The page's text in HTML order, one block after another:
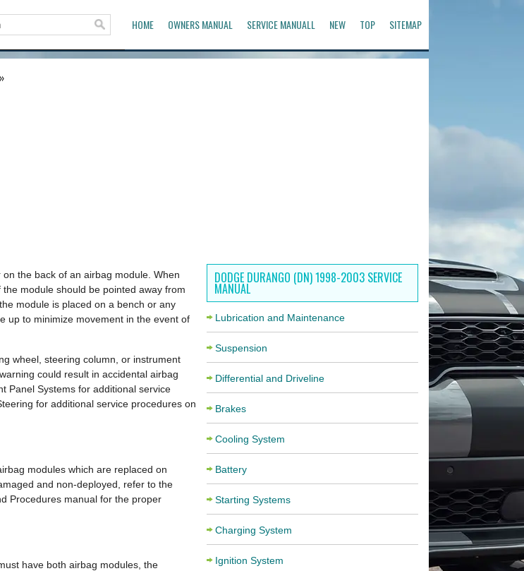
HOME OWNERS MANUAL SERVICE MANUALL NEW TOP SITEMAP
the back of an airbag module. When
module should be pointed away from
module is placed on a bench or any
up to minimize movement in the event of
wheel, steering column, or instrument
could result in accidental airbag
Panel Systems for additional service
for additional service procedures on
modules which are replaced on
and non-deployed, refer to the
Procedures manual for the proper
have both airbag modules, the
DODGE DURANGO (DN) 1998-2003 SERVICE
MANUAL
Lubrication and Maintenance
Suspension
Differential and Driveline
Brakes
Cooling System
Battery
Starting Systems
Charging System
Ignition System